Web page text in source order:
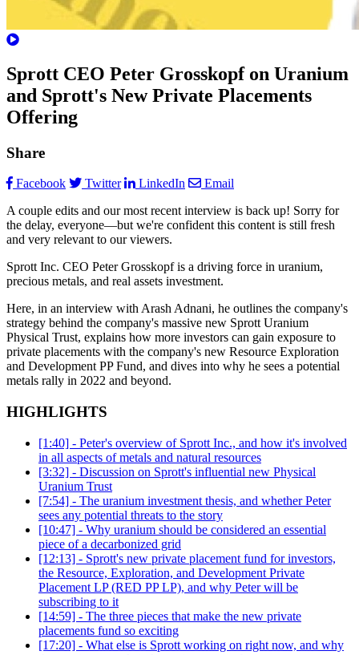
Sprott CEO Peter Grosskopf on Uranium
and Sprott's New Private Placements
Offering
Share
Facebook Twitter LinkedIn
Email
A couple edits and our most recent interview is back up! Sorry for
the delay, everyone—but we're confident this content is still fresh
and very relevant to our viewers.
Sprott Inc. CEO Peter Grosskopf is a driving force in uranium,
precious metals, and real assets investment.
Here, in an interview with Arash Adnani, he outlines the company's
strategy behind the company's massive new Sprott Uranium
Physical Trust, explains how more investors can gain exposure to
private placements with the company's new Resource Exploration
and Development PP Fund, and dives into why he sees a potential
metals rally in 2022 and beyond.
HIGHLIGHTS
[1:40] - Peter's overview of Sprott Inc., and how it's involved
in all aspects of metals and natural resources
[3:32] - Discussion on Sprott's influential new Physical
Uranium Trust
[7:54] - The uranium investment thesis, and whether Peter
sees any potential threats to the story
[10:47] - Why uranium should be considered an essential
piece of a decarbonized grid
[12:13] - Sprott's new private placement fund for investors,
the Resource, Exploration, and Development Private
Placement LP (RED PP LP), and why Peter will be
subscribing to it
[14:59] - The three pieces that make the new private
placements fund so exciting
[17:20] - What else is Sprott working on right now, and why